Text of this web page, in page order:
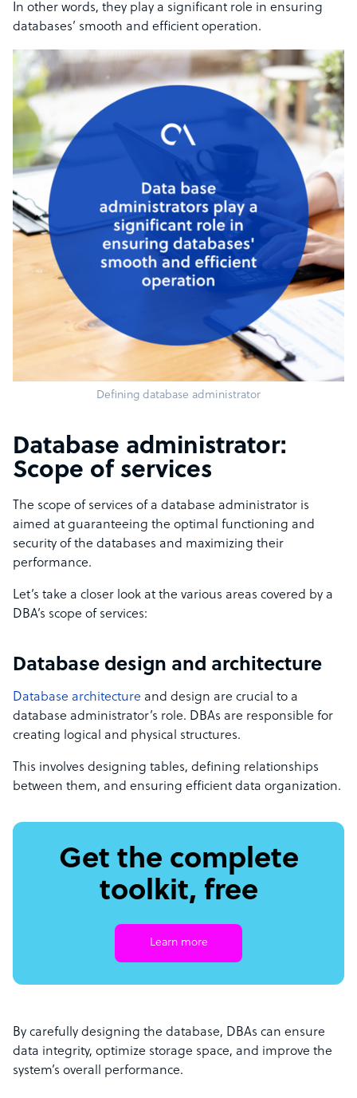
In other words, they play a significant role in ensuring
databases’ smooth and efficient operation.
Defining database administrator
Database administrator:
Scope of services
The scope of services of a database administrator is
aimed at guaranteeing the optimal functioning and
security of the databases and maximizing their
performance.
Let’s take a closer look at the various areas covered by a
DBA’s scope of services:
Database design and architecture
Database architecture and design are crucial to a
database administrator’s role. DBAs are responsible for
creating logical and physical structures.
This involves designing tables, defining relationships
between them, and ensuring efficient data organization.
Get the complete
toolkit, free
Learn more
By carefully designing the database, DBAs can ensure
data integrity, optimize storage space, and improve the
system’s overall performance.